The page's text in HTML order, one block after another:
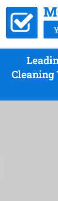
Cleaning